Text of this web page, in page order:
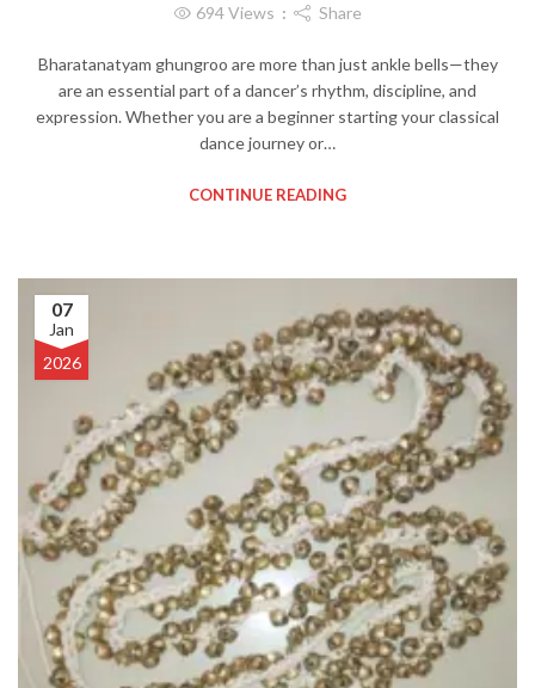
694Views Share
Bharatanatyam ghungroo are more than just ankle bells—they
are an essential part of a dancer’s rhythm, discipline, and
expression. Whether you are a beginner starting your classical
dance journey or…
CONTINUE READING
07
Jan
2026